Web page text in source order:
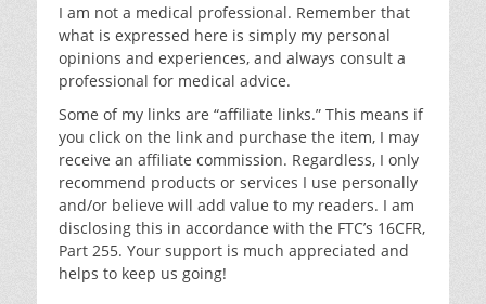
I am not a medical professional. Remember that
what is expressed here is simply my personal
opinions and experiences, and always consult a
professional for medical advice.
Some of my links are “affiliate links.” This means if
you click on the link and purchase the item, I may
receive an affiliate commission. Regardless, I only
recommend products or services I use personally
and/or believe will add value to my readers. I am
disclosing this in accordance with the FTC’s 16CFR,
Part 255. Your support is much appreciated and
helps to keep us going!